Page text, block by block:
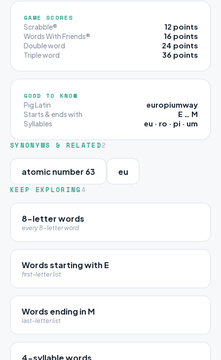
GAME SCORES
Scrabble® 12 points
Words With Friends® 16 points
Double word 24 points
Triple word 36 points
GOOD TO KNOW
Pig Latin europiumway
Starts & ends with E … M
Syllables eu · ro · pi · um
SYNONYMS & RELATED2
atomic number 63 eu
KEEP EXPLORING 4
8-letter words
every 8-letter word
Words starting with E
first-letter list
Words ending in M
last-letter list
4-syllable words